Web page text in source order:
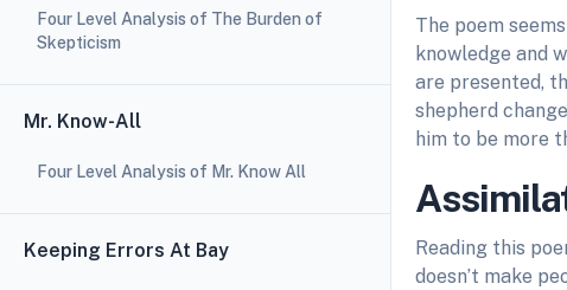
Four Level Analysis of The Burden of
Skepticism
Mr. Know-All
Four Level Analysis of Mr. Know All
Keeping Errors At Bay
The poem
knowledge and
are presented,
shepherd
him to be more
Reading this
doesn’t make